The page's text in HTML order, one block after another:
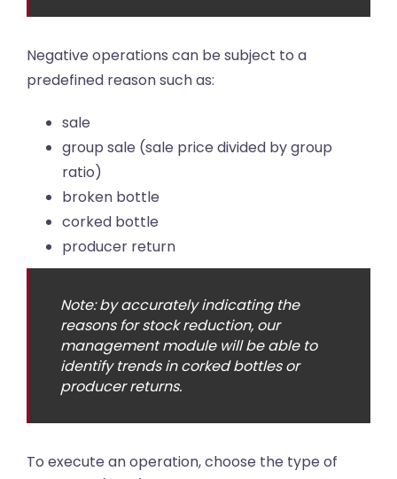
Negative operations can be subject to a
predefined reason such as:
sale
group sale (sale price divided by group
ratio)
broken bottle
corked bottle
producer return
Note: by accurately indicating the
reasons for stock reduction, our
management module will be able to
identify trends in corked bottles or
producer returns.
To execute an operation, choose the type of